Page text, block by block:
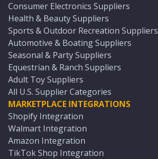
Consumer Electronics Suppliers
Health & Beauty Suppliers
Sports & Outdoor Recreation Suppliers
Automotive & Boating Suppliers
Seasonal & Party Suppliers
Equestrian & Ranch Suppliers
Adult Toy Suppliers
All U.S. Supplier Categories
MARKETPLACE INTEGRATIONS
Shopify Integration
Walmart Integration
Amazon Integration
TikTok Shop Integration